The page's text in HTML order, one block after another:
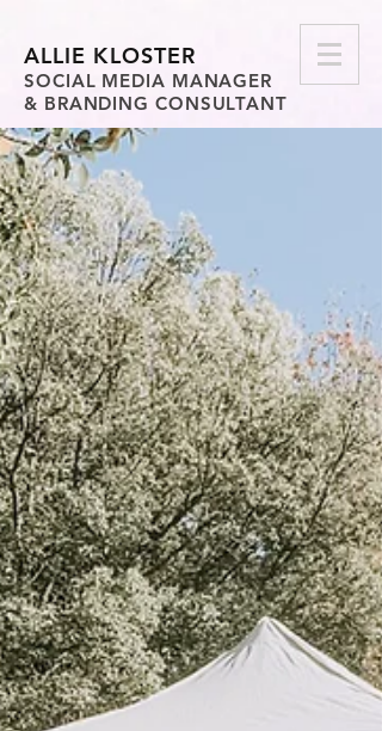
ALLIE KLOSTER
SOCIAL MEDIA MANAGER
& BRANDING CONSULTANT